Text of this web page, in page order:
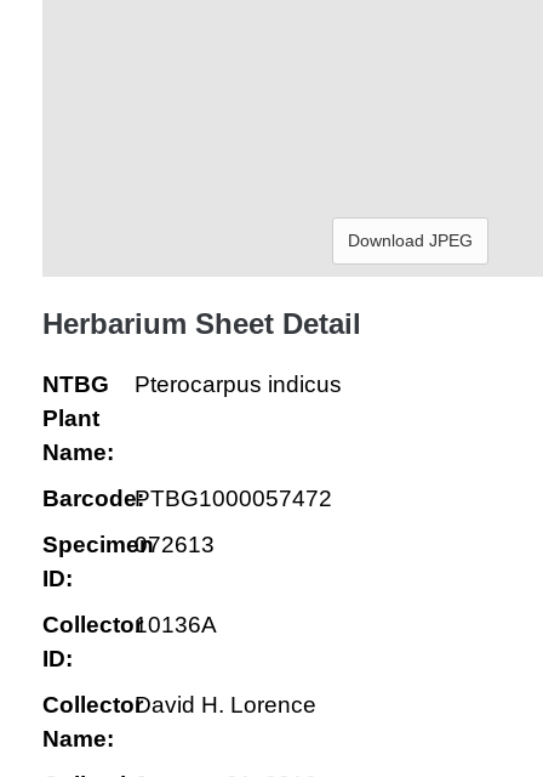
Download JPEG
Herbarium Sheet Detail
NTBG
Plant
Name:
Pterocarpus indicus
Barcode:PTBG1000057472
Specimen
ID:
072613
Collector
ID:
10136A
Collector
Name:
David H. Lorence